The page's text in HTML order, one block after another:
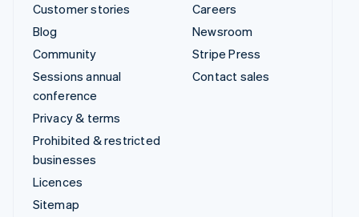
Customer stories
Blog
Community
Sessions annual
conference
Privacy & terms
Prohibited & restricted
businesses
Licences
Sitemap
Careers
Newsroom
Stripe Press
Contact sales